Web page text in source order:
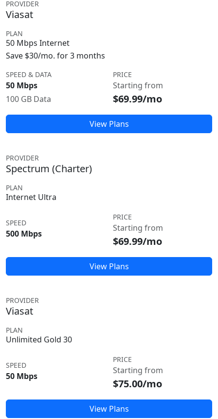
PROVIDER
Viasat
PLAN
50 Mbps Internet
Save $30/mo. for 3 months
SPEED & DATA
50 Mbps
100 GB Data
PRICE
Starting from
$69.99/mo
View Plans
PROVIDER
Spectrum (Charter)
PLAN
Internet Ultra
SPEED
500 Mbps
PRICE
Starting from
$69.99/mo
View Plans
PROVIDER
Viasat
PLAN
Unlimited Gold 30
SPEED
50 Mbps
PRICE
Starting from
$75.00/mo
View Plans